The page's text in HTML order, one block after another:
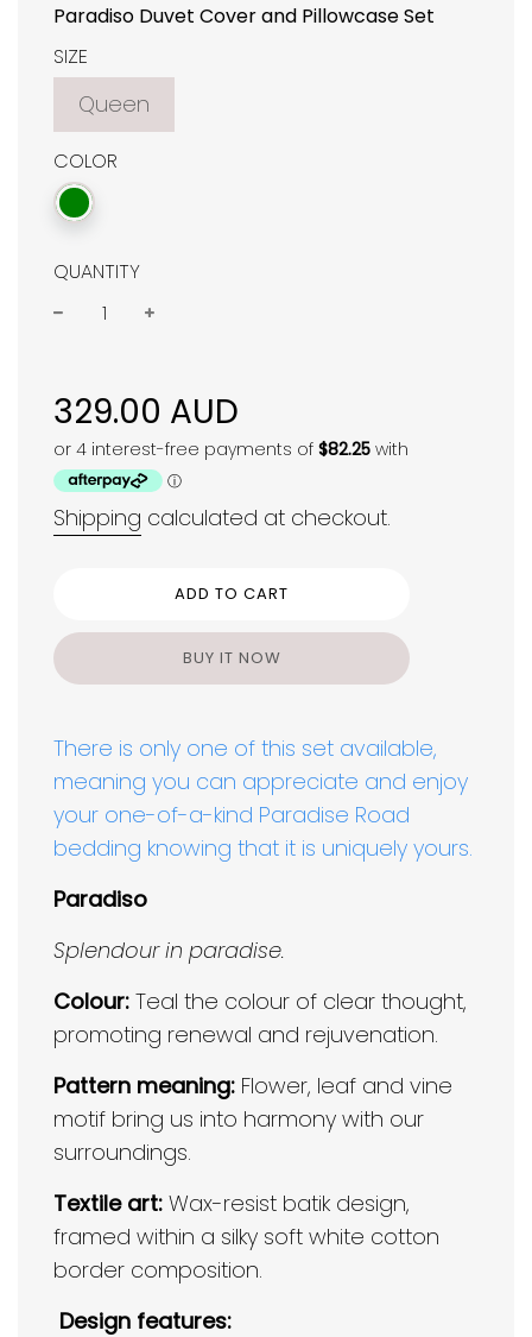
Paradiso Duvet Cover and Pillowcase Set
SIZE
Queen
COLOR
QUANTITY
price
329.00 AUD
Shipping calculated at checkout.
ADD TO CART
BUY IT NOW
There is only one of this set available,
meaning you can appreciate and enjoy
your one-of-a-kind Paradise Road
bedding knowing that it is uniquely yours.
Paradiso
Splendour in paradise.
Colour: Teal the colour of clear thought,
promoting renewal and rejuvenation.
Pattern meaning: Flower, leaf and vine
motif bring us into harmony with our
surroundings.
Textile art: Wax-resist batik design,
framed within a silky soft white cotton
border composition.
Design features: